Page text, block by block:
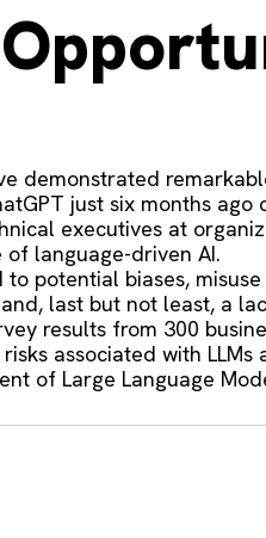
demonstrated
just six months
executives at
language-driven AI.
potential biases,
last but not least, a
results from 300
associated with
of Large Language